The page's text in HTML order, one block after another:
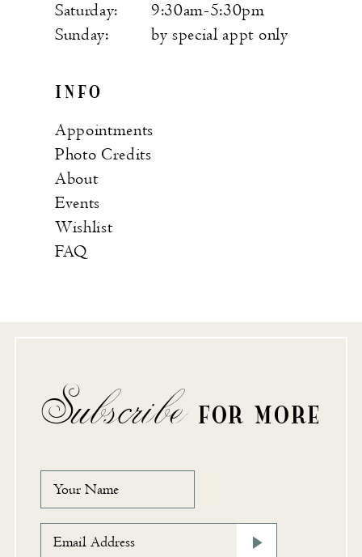
Saturday:
9:30am-5:30pm
Sunday:
by special appt only
INFO
Appointments
Photo Credits
About
Events
Wishlist
FAQ
Subscribe FOR MORE